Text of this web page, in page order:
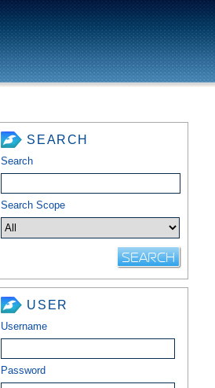
SEARCH
Search
Search Scope
USER
Username
Password